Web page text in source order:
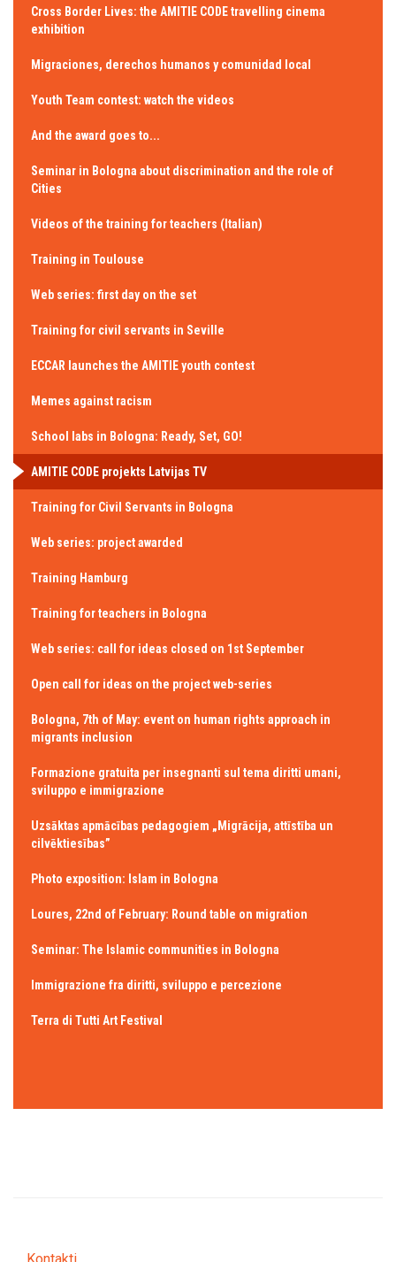
Cross Border Lives: the AMITIE CODE travelling cinema
exhibition
Migraciones, derechos humanos y comunidad local
Youth Team contest: watch the videos
And the award goes to...
Seminar in Bologna about discrimination and the role of
Cities
Videos of the training for teachers (Italian)
Training in Toulouse
Web series: first day on the set
Training for civil servants in Seville
ECCAR launches the AMITIE youth contest
Memes against racism
School labs in Bologna: Ready, Set, GO!
AMITIE CODE projekts Latvijas TV
Training for Civil Servants in Bologna
Web series: project awarded
Training Hamburg
Training for teachers in Bologna
Web series: call for ideas closed on 1st September
Open call for ideas on the project web-series
Bologna, 7th of May: event on human rights approach in
migrants inclusion
Formazione gratuita per insegnanti sul tema diritti umani,
sviluppo e immigrazione
Uzsāktas apmācības pedagogiem „Migrācija, attīstība un
cilvēktiesības”
Photo exposition: Islam in Bologna
Loures, 22nd of February: Round table on migration
Seminar: The Islamic communities in Bologna
Immigrazione fra diritti, sviluppo e percezione
Terra di Tutti Art Festival